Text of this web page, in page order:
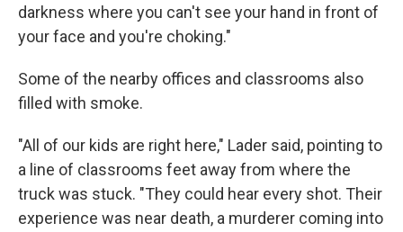
darkness where you can't see your hand in front of
your face and you're choking."
Some of the nearby offices and classrooms also
filled with smoke.
"All of our kids are right here," Lader said, pointing to
a line of classrooms feet away from where the
truck was stuck. "They could hear every shot. Their
experience was near death, a murderer coming into